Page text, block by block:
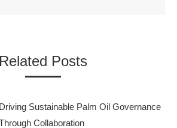
Related Posts
Driving Sustainable Palm Oil Governance
Collaboration